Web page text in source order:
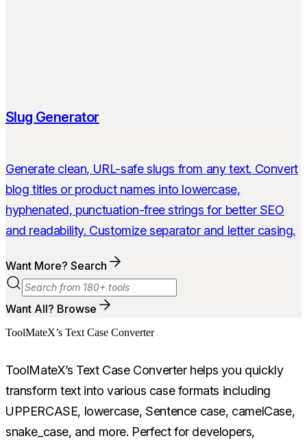
Slug Generator
Generate clean, URL-safe slugs from any text. Convert
blog titles or product names into lowercase,
hyphenated, punctuation-free strings for better SEO
and readability. Customize separator and letter casing.
Want More? Search
Want All? Browse
ToolMateX’s Text Case Converter
ToolMateX’s Text Case Converter helps you quickly
transform text into various case formats including
UPPERCASE, lowercase, Sentence case, camelCase,
snake_case, and more. Perfect for developers,